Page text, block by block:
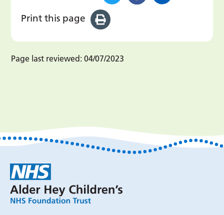
Print this page
Page last reviewed: 04/07/2023